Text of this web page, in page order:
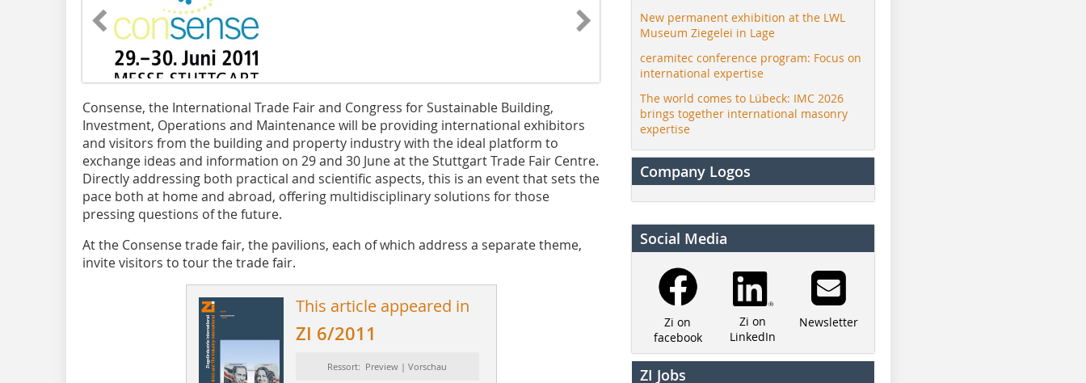
Consense, the International Trade Fair and Congress for Sustainable Building,
Investment, Operations and Maintenance will be providing international exhibitors
and visitors from the building and property industry with the ideal platform to
exchange ideas and information on 29 and 30 June at the Stuttgart Trade Fair Centre.
Directly addressing both practical and scientific aspects, this is an event that sets the
pace both at home and abroad, offering multidisciplinary solutions for those
pressing questions of the future.
At the Consense trade fair, the pavilions, each of which address a separate theme,
invite visitors to tour the trade fair.
This article appeared in
ZI 6/2011
Ressort: Preview | Vorschau
New permanent exhibition at the LWL
Museum Ziegelei in Lage
ceramitec conference program: Focus on
international expertise
The world comes to Lübeck: IMC 2026
brings together international masonry
expertise
Company Logos
Social Media
Zi on
facebook
Zi on
LinkedIn
Newsletter
ZI Jobs